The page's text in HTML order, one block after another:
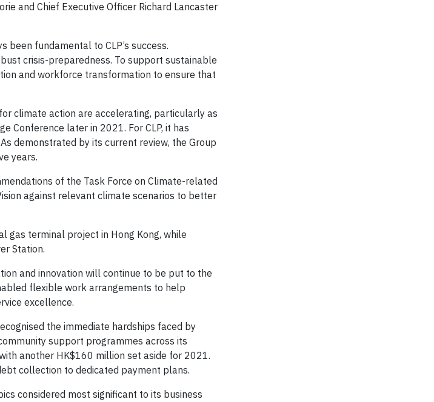
and Chief Executive Officer Richard Lancaster
fundamental to CLP’s success.
crisis-preparedness. To support sustainable
and workforce transformation to ensure that
climate action are accelerating, particularly as
Conference later in 2021. For CLP, it has
demonstrated by its current review, the Group
years.
of the Task Force on Climate-related
against relevant climate scenarios to better
gas terminal project in Hong Kong, while
Station.
and innovation will continue to be put to the
flexible work arrangements to help
excellence.
the immediate hardships faced by
support programmes across its
another HK$160 million set aside for 2021.
collection to dedicated payment plans.
considered most significant to its business